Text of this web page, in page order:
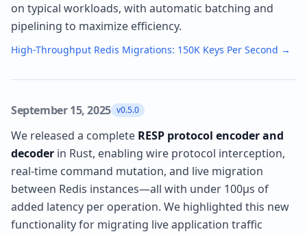
on typical workloads, with automatic batching and
pipelining to maximize efficiency.
High-Throughput Redis Migrations: 150K Keys Per Second →
September 15, 2025 v0.5.0
We released a complete RESP protocol encoder and
decoder in Rust, enabling wire protocol interception,
real-time command mutation, and live migration
between Redis instances—all with under 100µs of
added latency per operation. We highlighted this new
functionality for migrating live application traffic